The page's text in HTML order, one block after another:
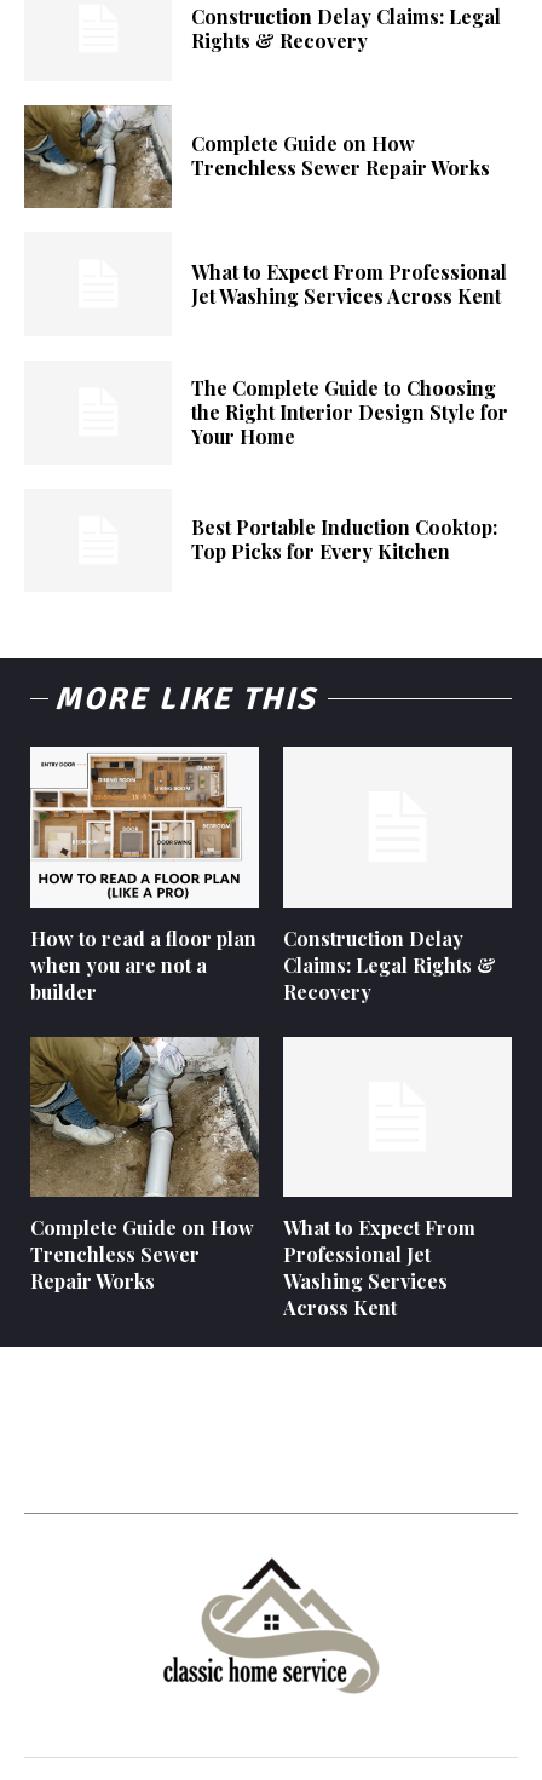
Construction Delay Claims: Legal
Rights & Recovery
Complete Guide on How
Trenchless Sewer Repair Works
What to Expect From Professional
Jet Washing Services Across Kent
The Complete Guide to Choosing
the Right Interior Design Style for
Your Home
Best Portable Induction Cooktop:
Top Picks for Every Kitchen
MORE LIKE THIS
How to read a floor plan
when you are not a
builder
Construction Delay
Claims: Legal Rights &
Recovery
Complete Guide on How
Trenchless Sewer
Repair Works
What to Expect From
Professional Jet
Washing Services
Across Kent